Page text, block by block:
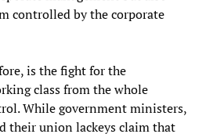
controlled by the corporate
is the fight for the
class from the whole
While government ministers,
their union lackeys claim that